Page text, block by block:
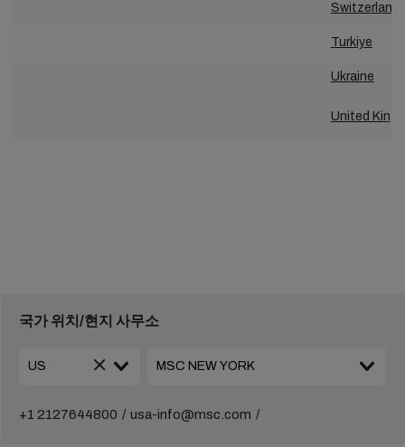
Switzerland
Turkiye
Ukraine
United
국가 위치/현지 사무소
+1 2127644800 usa-info@msc.com